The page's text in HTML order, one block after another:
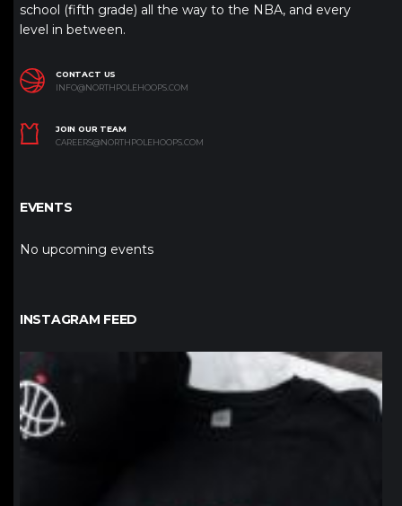
school (fifth grade) all the way to the NBA, and every
level in between.
CONTACT US
INFO@NORTHPOLEHOOPS.COM
JOIN OUR TEAM
CAREERS@NORTHPOLEHOOPS.COM
EVENTS
No upcoming events
INSTAGRAM FEED
northpolehoops